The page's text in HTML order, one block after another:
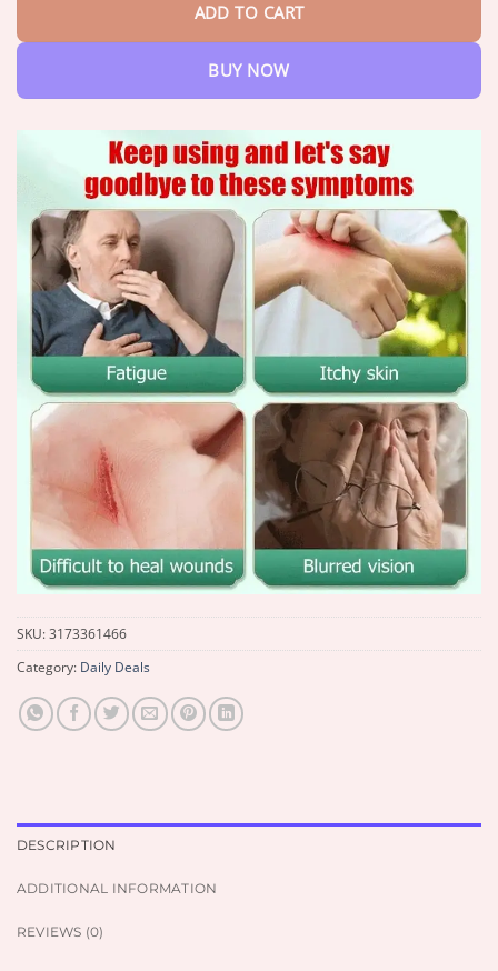
ADD TO CART
BUY NOW
SKU:3173361466
Category: Daily Deals
DESCRIPTION
ADDITIONAL INFORMATION
REVIEWS (0)